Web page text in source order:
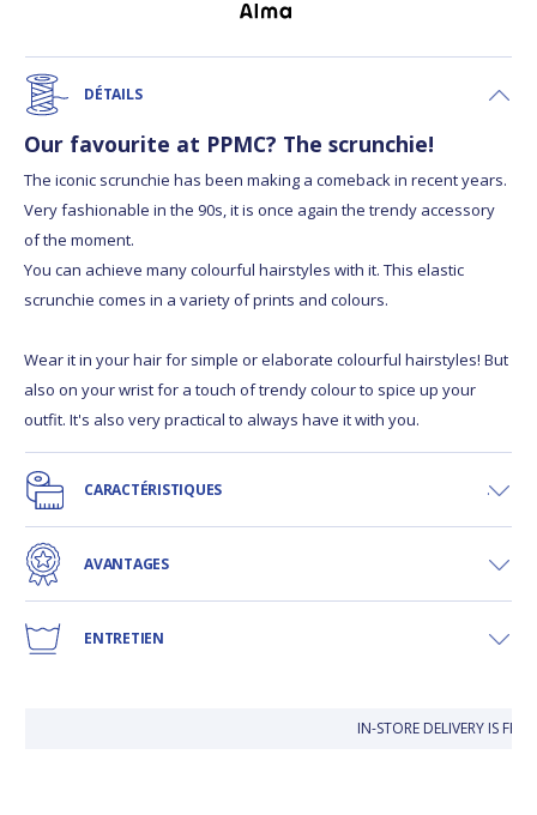
DÉTAILS
Our favourite at PPMC? The scrunchie!
The iconic scrunchie has been making a comeback in recent years.
Very fashionable in the 90s, it is once again the trendy accessory
of the moment.
You can achieve many colourful hairstyles with it. This elastic
scrunchie comes in a variety of prints and colours.
Wear it in your hair for simple or elaborate colourful hairstyles! But
also on your wrist for a touch of trendy colour to spice up your
outfit. It's also very practical to always have it with you.
CARACTÉRISTIQUES
AVANTAGES
ENTRETIEN
IN-STORE DELIVERY IS